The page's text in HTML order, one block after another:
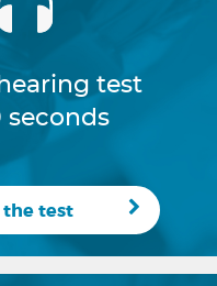
test
seconds
the test